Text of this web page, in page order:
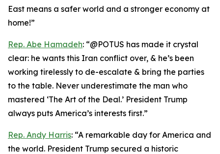
East means a safer world and a stronger economy at
home!”
Rep. Abe Hamadeh: “@POTUS has made it crystal
clear: he wants this Iran conflict over, & he’s been
working tirelessly to de-escalate & bring the parties
to the table. Never underestimate the man who
mastered ‘The Art of the Deal.’ President Trump
always puts America’s interests first.”
Rep. Andy Harris: “A remarkable day for America and
the world. President Trump secured a historic